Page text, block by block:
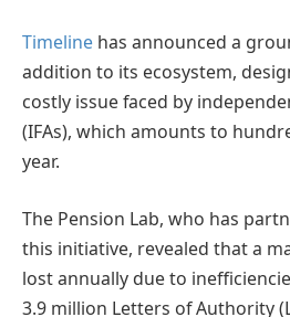
Timeline has announced a
addition to its ecosystem,
costly issue faced by
(IFAs), which amounts to
year.
The Pension Lab, who has
this initiative, revealed that a
lost annually due to
3.9 million Letters of Authority